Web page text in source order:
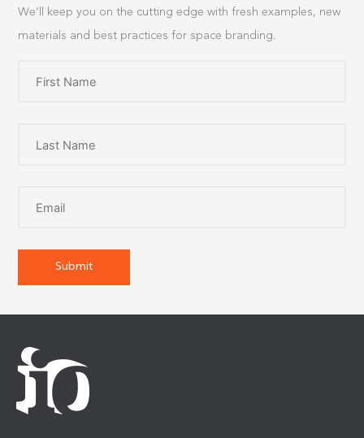
We’ll keep you on the cutting edge with fresh examples, new
materials and best practices for space branding.